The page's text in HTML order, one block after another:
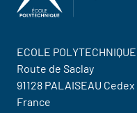
ECOLE POLYTECHNIQUE
Route de Saclay
91128 PALAISEAU Cedex
France